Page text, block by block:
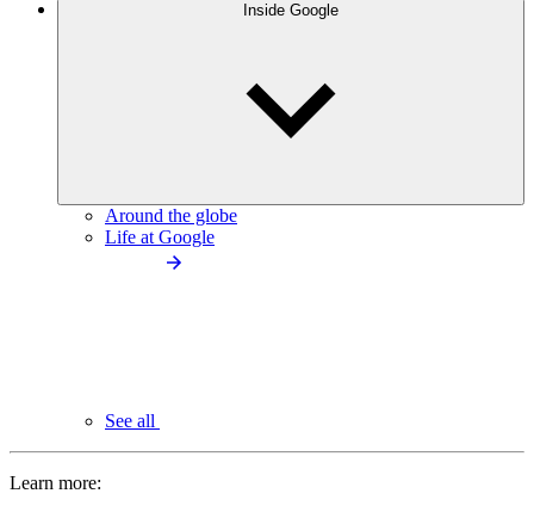
Inside Google
Around the globe
Life at Google
See all
Learn more: